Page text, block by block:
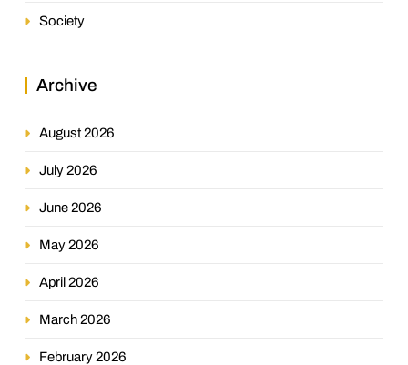
Society
Archive
August 2026
July 2026
June 2026
May 2026
April 2026
March 2026
February 2026